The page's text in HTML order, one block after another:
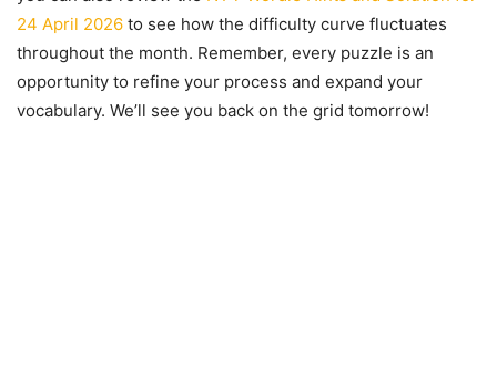
24 April 2026 to see how the difficulty curve fluctuates
throughout the month. Remember, every puzzle is an
opportunity to refine your process and expand your
vocabulary. We’ll see you back on the grid tomorrow!